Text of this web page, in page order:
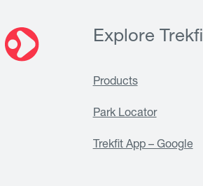
Explore
Products
Park Locator
Trekfit App – Google